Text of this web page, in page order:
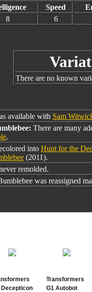
Speed
8 6
There are no known
available with Sam
There are many
.
into Hunt for the
(2011).
remolded.
was reassigned